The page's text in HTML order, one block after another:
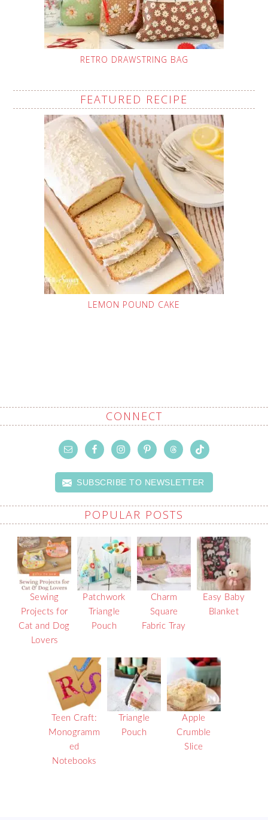
RETRO DRAWSTRING BAG
FEATURED RECIPE
LEMON POUND CAKE
CONNECT
SUBSCRIBE TO NEWSLETTER
POPULAR POSTS
Sewing
Projects for
Cat and Dog
Lovers
Patchwork
Triangle
Pouch
Charm
Square
Fabric Tray
Easy Baby
Blanket
Teen Craft:
Monogramm
ed
Notebooks
Triangle
Pouch
Apple
Crumble
Slice